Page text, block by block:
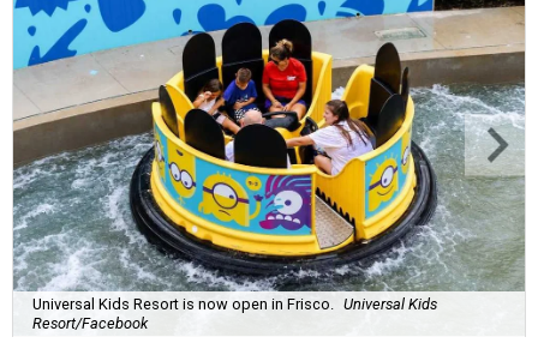
Universal Kids Resort is now open in Frisco. Universal Kids
Resort/Facebook